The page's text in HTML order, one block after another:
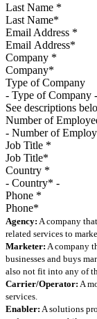
Last Name *
Email Address *
Company *
Type of Company
See descriptions
Number of
Job Title *
Country *
Phone *
Agency: A company
related services to
Marketer: A company
businesses and buys
also not fit into any of
Carrier/Operator: A
services.
Enabler: A solutions